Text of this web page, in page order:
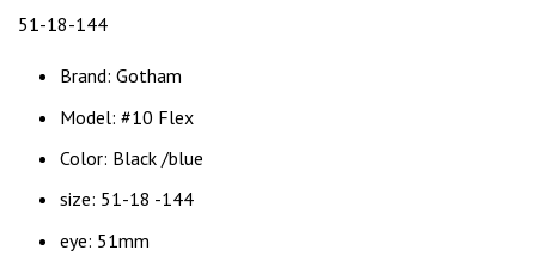
51-18-144
Brand: Gotham
Model: #10 Flex
Color: Black /blue
size: 51-18 -144
eye: 51mm